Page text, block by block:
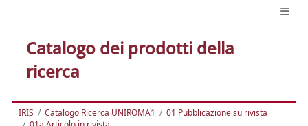
Catalogo dei prodotti della
ricerca
IRIS Catalogo Ricerca UNIROMA1
01 Pubblicazione su rivista